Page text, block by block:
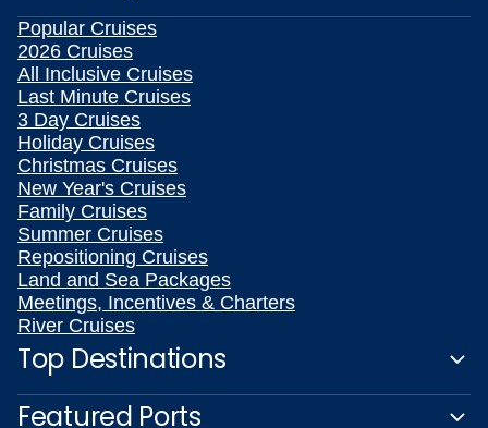
Popular Cruises
2026 Cruises
All Inclusive Cruises
Last Minute Cruises
3 Day Cruises
Holiday Cruises
Christmas Cruises
New Year's Cruises
Family Cruises
Summer Cruises
Repositioning Cruises
Land and Sea Packages
Meetings, Incentives & Charters
River Cruises
Top Destinations
Featured Ports